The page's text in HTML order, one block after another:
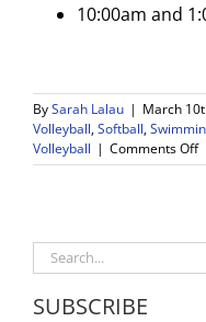
10:00am and
BySarah Lalau | March
Volleyball,Softball,
Volleyball | Comments Offon
Search
for:
SUBSCRIBE